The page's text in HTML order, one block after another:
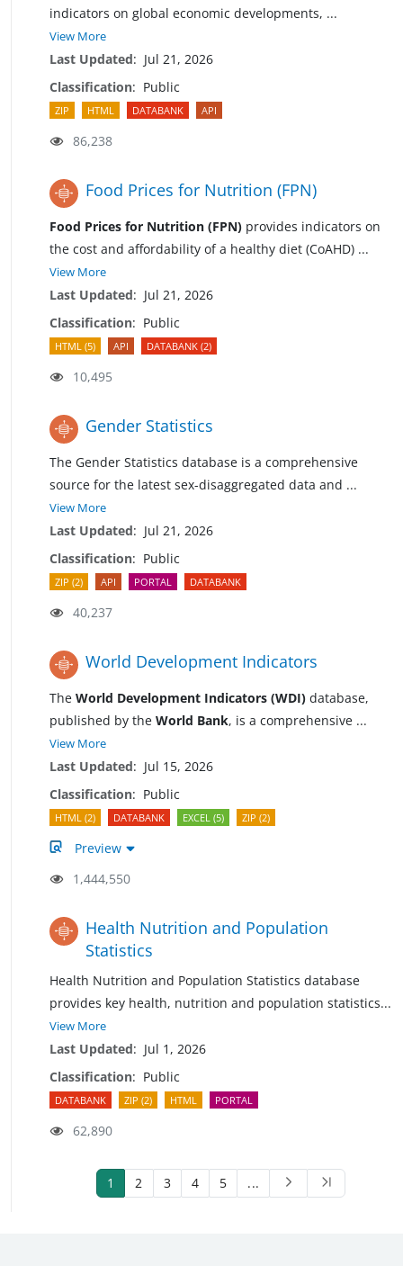
indicators on global economic developments, ...
View More
Last Updated: Jul 21, 2026
Classification: Public
ZIP HTML DATABANK API
86,238
Food Prices for Nutrition (FPN)
Food Prices for Nutrition (FPN) provides indicators on
the cost and affordability of a healthy diet (CoAHD) ...
View More
Last Updated: Jul 21, 2026
Classification: Public
HTML (5) API DATABANK (2)
10,495
Gender Statistics
The Gender Statistics database is a comprehensive
source for the latest sex-disaggregated data and ...
View More
Last Updated: Jul 21, 2026
Classification: Public
ZIP (2) API PORTAL DATABANK
40,237
World Development Indicators
The World Development Indicators (WDI) database,
published by the World Bank, is a comprehensive ...
View More
Last Updated: Jul 15, 2026
Classification: Public
HTML (2) DATABANK EXCEL (5) ZIP (2)
Preview
1,444,550
Health Nutrition and Population
Statistics
Health Nutrition and Population Statistics database
provides key health, nutrition and population statistics...
View More
Last Updated: Jul 1, 2026
Classification: Public
DATABANK ZIP (2) HTML PORTAL
62,890
1 2 3 4 5 ...